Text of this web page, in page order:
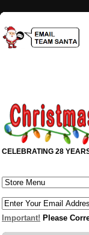
CELEBRATING 28
Important! Please